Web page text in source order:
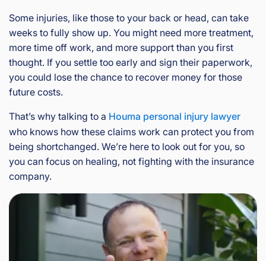
Some injuries, like those to your back or head, can take
weeks to fully show up. You might need more treatment,
more time off work, and more support than you first
thought. If you settle too early and sign their paperwork,
you could lose the chance to recover money for those
future costs.
That’s why talking to a Houma personal injury lawyer
who knows how these claims work can protect you from
being shortchanged. We’re here to look out for you, so
you can focus on healing, not fighting with the insurance
company.